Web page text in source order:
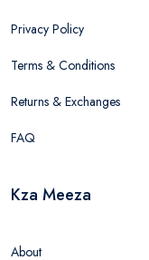
Privacy Policy
Terms & Conditions
Returns & Exchanges
FAQ
Kza Meeza
About